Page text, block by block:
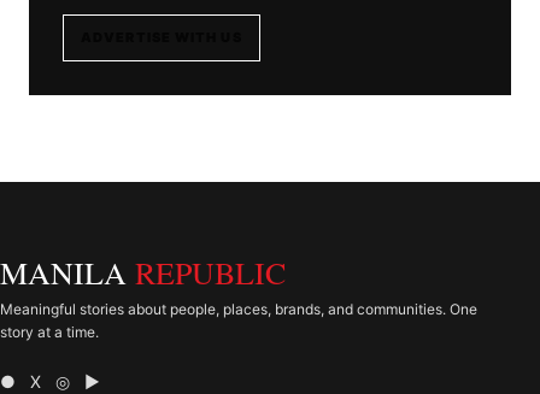
MANILA REPUBLIC
Meaningful stories about people, places, brands, and communities. One
story at a time.
● X ◎ ▶